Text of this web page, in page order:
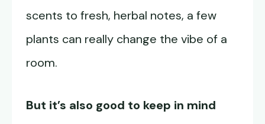
scents to fresh, herbal notes, a few
plants can really change the vibe of a
room.
But it’s also good to keep in mind